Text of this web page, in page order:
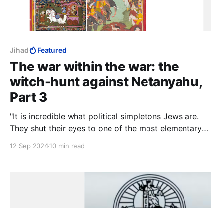
Jihad Featured
The war within the war: the
witch-hunt against Netanyahu,
Part 3
"It is incredible what political simpletons Jews are.
They shut their eyes to one of the most elementary
who do not want to meet you." — Ze'ev Jabotinsky
12 Sep 202410 min read